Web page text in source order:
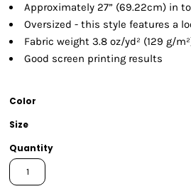
Approximately 27” (69.22cm) in
Oversized - this style features a
Fabric weight 3.8 oz/yd² (129 g/
Good screen printing results
Color
Size
Quantity